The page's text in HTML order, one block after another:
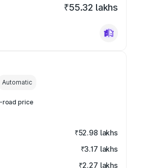
₹55.32 lakhs
Automatic
road price
₹52.98 lakhs
₹3.17 lakhs
₹2.27 lakhs